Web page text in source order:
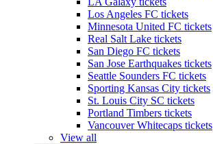
Los Angeles FC tickets
Minnesota United FC tickets
Real Salt Lake tickets
San Diego FC tickets
San Jose Earthquakes tickets
Seattle Sounders FC tickets
Sporting Kansas City tickets
St. Louis City SC tickets
Portland Timbers tickets
Vancouver Whitecaps tickets
View all